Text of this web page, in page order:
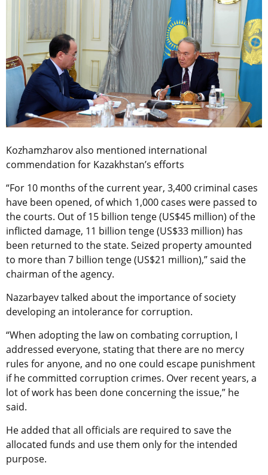
Kozhamzharov also mentioned international
commendation for Kazakhstan’s efforts
“For 10 months of the current year, 3,400 criminal cases
have been opened, of which 1,000 cases were passed to
the courts. Out of 15 billion tenge (US$45 million) of the
inflicted damage, 11 billion tenge (US$33 million) has
been returned to the state. Seized property amounted
to more than 7 billion tenge (US$21 million),” said the
chairman of the agency.
Nazarbayev talked about the importance of society
developing an intolerance for corruption.
“When adopting the law on combating corruption, I
addressed everyone, stating that there are no mercy
rules for anyone, and no one could escape punishment
if he committed corruption crimes. Over recent years, a
lot of work has been done concerning the issue,” he
said.
He added that all officials are required to save the
allocated funds and use them only for the intended
purpose.